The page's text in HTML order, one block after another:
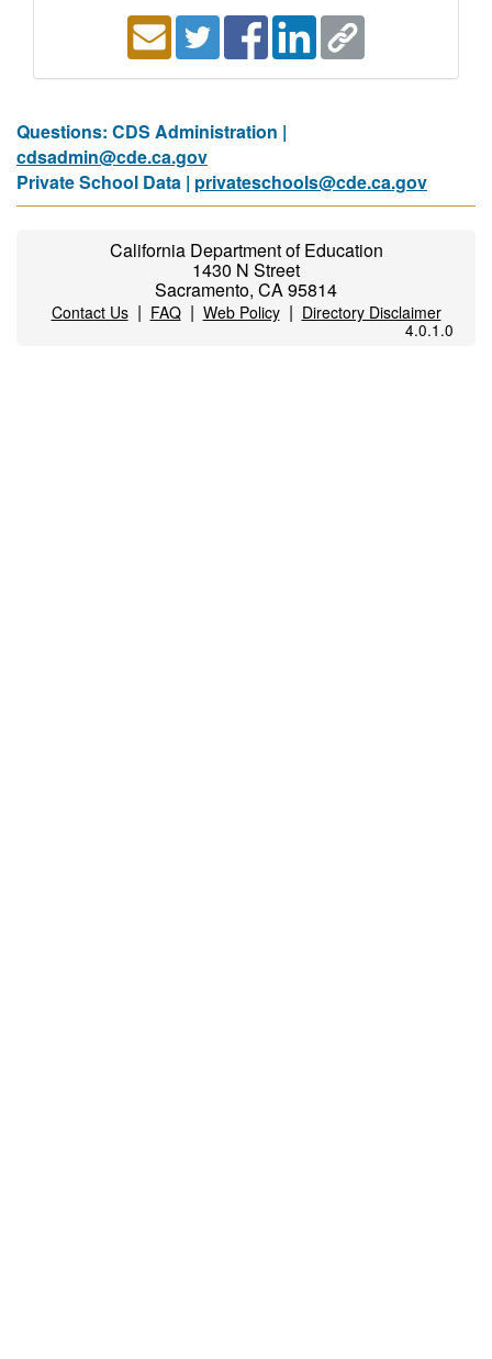
Questions: CDS Administration |
cdsadmin@cde.ca.gov
Private School Data | privateschools@cde.ca.gov
California Department of Education
1430 N Street
Sacramento, CA 95814
Contact Us| FAQ| Web Policy| Directory Disclaimer
4.0.1.0